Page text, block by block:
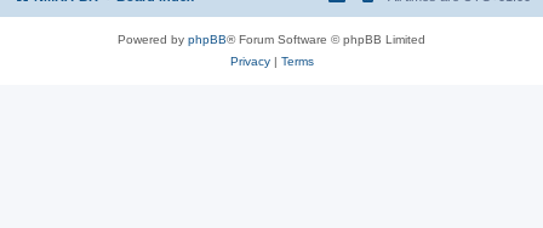
Powered by phpBB® Forum Software © phpBB Limited
Privacy| Terms